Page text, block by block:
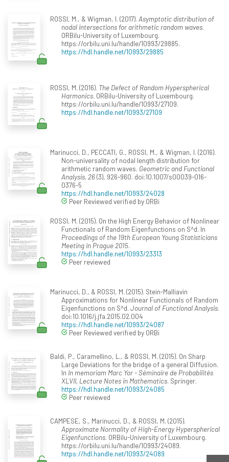
ROSSI, M., & Wigman, I. (2017). Asymptotic distribution of
nodal intersections for arithmetic random waves.
ORBilu-University of Luxembourg.
https://orbilu.uni.lu/handle/10993/29885.
https://hdl.handle.net/10993/29885
ROSSI, M. (2016). The Defect of Random Hyperspherical
Harmonics. ORBilu-University of Luxembourg.
https://orbilu.uni.lu/handle/10993/27109.
https://hdl.handle.net/10993/27109
Marinucci, D., PECCATI, G., ROSSI, M., & Wigman, I. (2016).
Non-universality of nodal length distribution for
arithmetic random waves. Geometric and Functional
Analysis, 26(3), 926-960. doi:10.1007/s00039-016-
0376-5
https://hdl.handle.net/10993/24028
Peer Reviewed verified by ORBi
ROSSI, M. (2015). On the High Energy Behavior of Nonlinear
Functionals of Random Eigenfunctions on S^d. In
Proceedings of the 19th European Young Statisticians
Meeting in Prague 2015.
https://hdl.handle.net/10993/23313
Peer reviewed
Marinucci, D., & ROSSI, M. (2015). Stein-Malliavin
Approximations for Nonlinear Functionals of Random
Eigenfunctions on S^d. Journal of Functional Analysis.
doi:10.1016/j.jfa.2015.02.004
https://hdl.handle.net/10993/24087
Peer Reviewed verified by ORBi
Baldi, P., Caramellino, L., & ROSSI, M. (2015). On Sharp
Large Deviations for the bridge of a general Diffusion.
In In memoriam Marc Yor - Séminaire de Probabilités
XLVII, Lecture Notes in Mathematics. Springer.
https://hdl.handle.net/10993/24085
Peer reviewed
CAMPESE, S., Marinucci, D., & ROSSI, M. (2015).
Approximate Normality of High-Energy Hyperspherical
Eigenfunctions. ORBilu-University of Luxembourg.
https://orbilu.uni.lu/handle/10993/24089.
https://hdl.handle.net/10993/24089